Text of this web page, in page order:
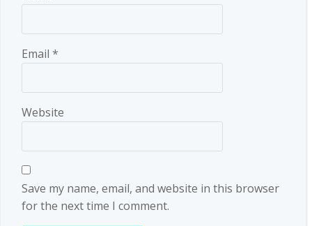
Email *
Website
Save my name, email, and website in this browser
for the next time I comment.